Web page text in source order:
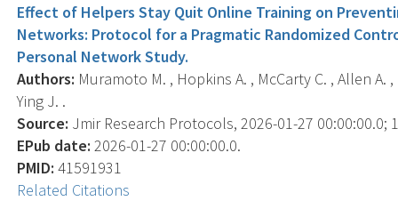
Effect of Helpers Stay Quit Online Training on
Networks: Protocol for a Pragmatic Randomized
Personal Network Study.
Authors: Muramoto M. , Hopkins A. , McCarty C. , Allen
Ying J. .
Source: Jmir Research Protocols, 2026-01-27 00:00:00.0;
EPub date: 2026-01-27 00:00:00.0.
PMID: 41591931
Related Citations